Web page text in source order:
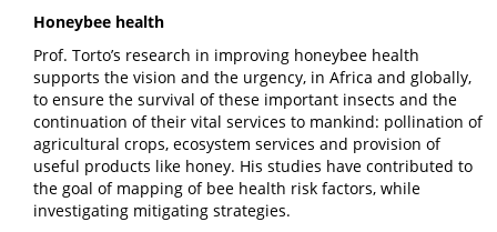
Honeybee health
Prof. Torto’s research in improving honeybee health
supports the vision and the urgency, in Africa and globally,
to ensure the survival of these important insects and the
continuation of their vital services to mankind: pollination of
agricultural crops, ecosystem services and provision of
useful products like honey. His studies have contributed to
the goal of mapping of bee health risk factors, while
investigating mitigating strategies.